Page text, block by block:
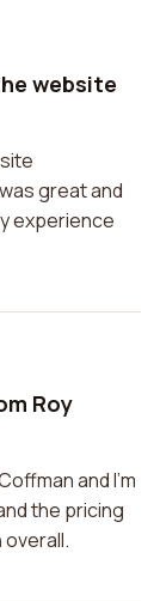
website
great and
experience
Roy
and I'm
the pricing